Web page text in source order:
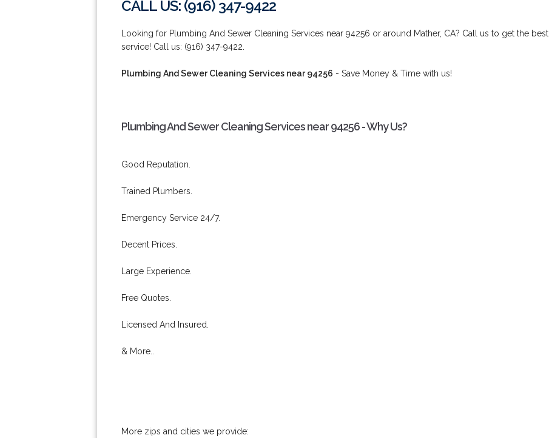
CALL US: (916) 347-9422
Looking for Plumbing And Sewer Cleaning Services near 94256 or around Mather, CA? Call us to get the best
service! Call us: (916) 347-9422.
Plumbing And Sewer Cleaning Services near 94256 - Save Money & Time with us!
Plumbing And Sewer Cleaning Services near 94256 - Why Us?
Good Reputation.
Trained Plumbers.
Emergency Service 24/7.
Decent Prices.
Large Experience.
Free Quotes.
Licensed And Insured.
& More..
More zips and cities we provide: